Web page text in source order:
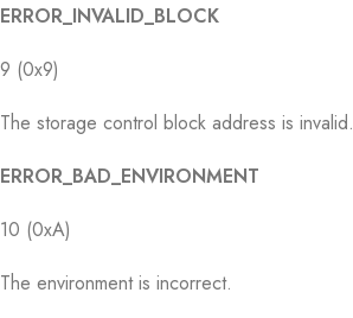
ERROR_INVALID_BLOCK
9 (0x9)
The storage control block address is invalid.
ERROR_BAD_ENVIRONMENT
10 (0xA)
The environment is incorrect.